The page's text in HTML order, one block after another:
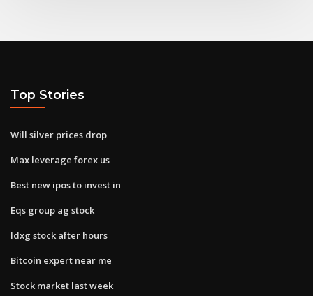
Top Stories
Will silver prices drop
Max leverage forex us
Best new ipos to invest in
Eqs group ag stock
Idxg stock after hours
Bitcoin expert near me
Stock market last week